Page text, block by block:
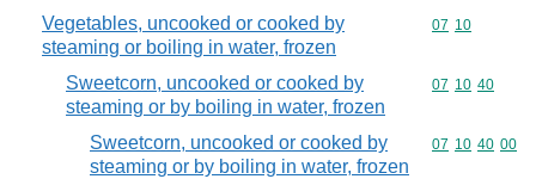
Vegetables, uncooked or cooked by
steaming or boiling in water, frozen
Commodity
07 10
Sweetcorn, uncooked or cooked by
steaming or by boiling in water, frozen
Commodity
07 10 40
Sweetcorn, uncooked or cooked by
steaming or by boiling in water, frozen
Commodity
07 10 40 00